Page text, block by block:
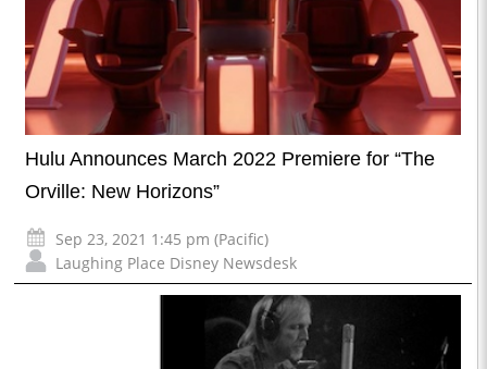
Hulu Announces March 2022 Premiere for “The
Orville: New Horizons”
Sep 23, 2021 1:45 pm (Pacific)
Laughing Place Disney Newsdesk